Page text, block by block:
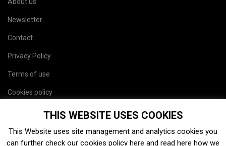
Newsletter
Contact
Privacy Policy
Terms of use
Cookies policy
THIS WEBSITE USES COOKIES
This Website uses site management and analytics cookies you
can further check our cookies policy here and read here how we